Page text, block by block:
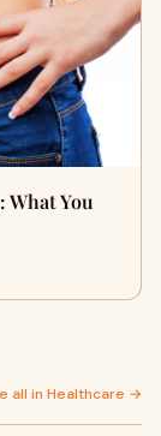
What You
all in Healthcare →